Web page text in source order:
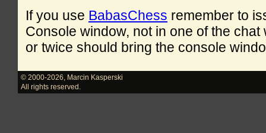
If you use BabasChess remember to
Console window, not in one of the
or twice should bring the console
© 2000-2026
Marcin Kasperski
All rights reserved.